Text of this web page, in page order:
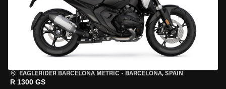
EAGLERIDER BARCELONA METRIC • BARCELONA, SPAIN
R 1300 GS